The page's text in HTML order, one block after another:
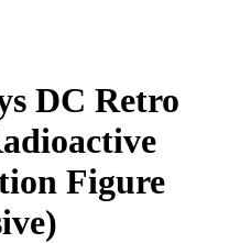
DC Retro
Figure